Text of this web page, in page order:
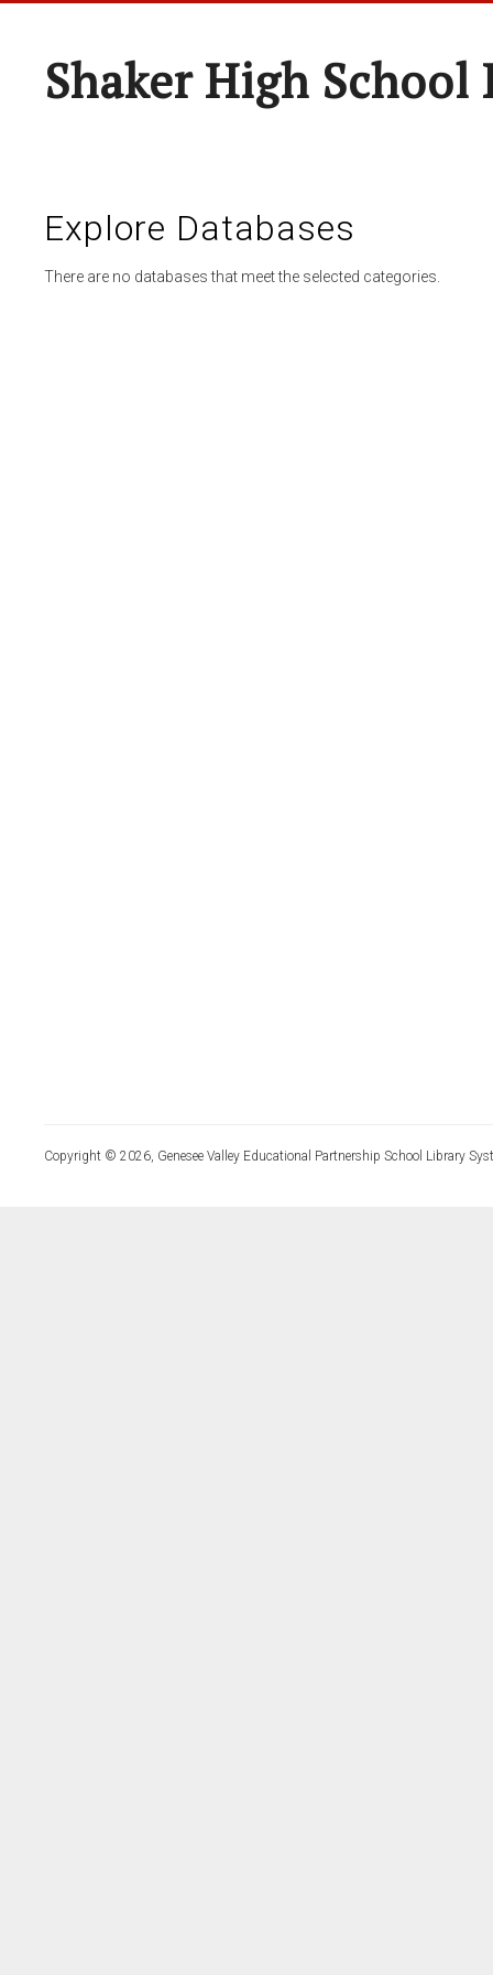
Shaker High
Explore Databases
There are no databases that meet the selected categories.
Copyright © 2026, Genesee Valley Educational Partnership School Library